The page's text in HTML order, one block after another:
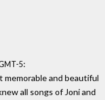
5:
and beautiful
all songs of Joni and